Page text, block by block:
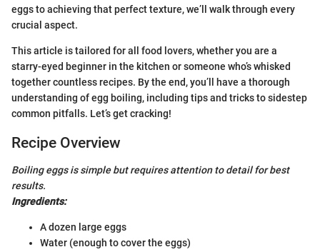
eggs to achieving that perfect texture, we’ll walk through every
crucial aspect.
This article is tailored for all food lovers, whether you are a
starry-eyed beginner in the kitchen or someone who’s whisked
together countless recipes. By the end, you’ll have a thorough
understanding of egg boiling, including tips and tricks to sidestep
common pitfalls. Let’s get cracking!
Recipe Overview
Boiling eggs is simple but requires attention to detail for best
results.
Ingredients:
A dozen large eggs
Water (enough to cover the eggs)